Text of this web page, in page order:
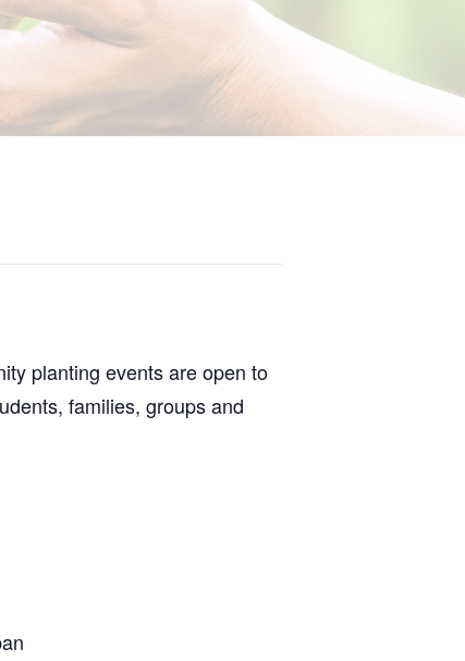
planting events are open to
families, groups and